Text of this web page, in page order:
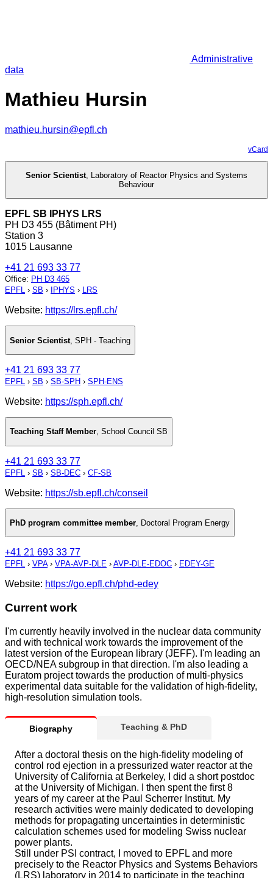
Administrative
data
Mathieu Hursin
mathieu.hursin@epfl.ch
vCard
Senior Scientist, Laboratory of Reactor Physics and Systems
Behaviour
EPFL SB IPHYS LRS
PH D3 455 (Bâtiment PH)
Station 3
1015 Lausanne
+41 21 693 33 77
Office: PH D3 465
EPFL › SB › IPHYS › LRS
Website: https://lrs.epfl.ch/
Senior Scientist SPH - Teaching
+41 21 693 33 77
EPFL › SB › SB-SPH › SPH-ENS
Website: https://sph.epfl.ch/
Teaching Staff Member, School Council SB
+41 21 693 33 77
EPFL › SB › SB-DEC › CF-SB
Website: https://sb.epfl.ch/conseil
PhD program committee member, Doctoral Program Energy
+41 21 693 33 77
EPFL › VPA› VPA-AVP-DLE › AVP-DLE-EDOC › EDEY-GE
Website: https://go.epfl.ch/phd-edey
Current work
I'm currently heavily involved in the nuclear data community
and with technical work towards the improvement of the
latest version of the European library (JEFF). I'm leading an
OECD/NEA subgroup in that direction. I'm also leading a
Euratom project towards the production of multi-physics
experimental data suitable for the validation of high-fidelity,
high-resolution simulation tools.
Biography Teaching & PhD
After a doctoral thesis on the high-fidelity modeling of
control rod ejection in a pressurized water reactor at the
University of California at Berkeley, I did a short postdoc
at the University of Michigan. I then spent the first 8
years of my career at the Paul Scherrer Institut. My
research activities were mainly dedicated to developing
methods for propagating uncertainties in deterministic
calculation schemes used for modeling Swiss nuclear
power plants.
Still under PSI contract, I moved to EPFL and more
precisely to the Reactor Physics and Systems Behaviors
(LRS) laboratory in 2014 to participate in the teaching